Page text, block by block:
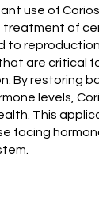
use of
treatment of
to
are critical
By restoring
levels,
This
facing